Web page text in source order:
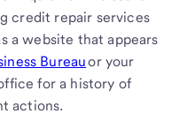
credit repair services
a website that appears
Bureauor your
for a history of
actions.